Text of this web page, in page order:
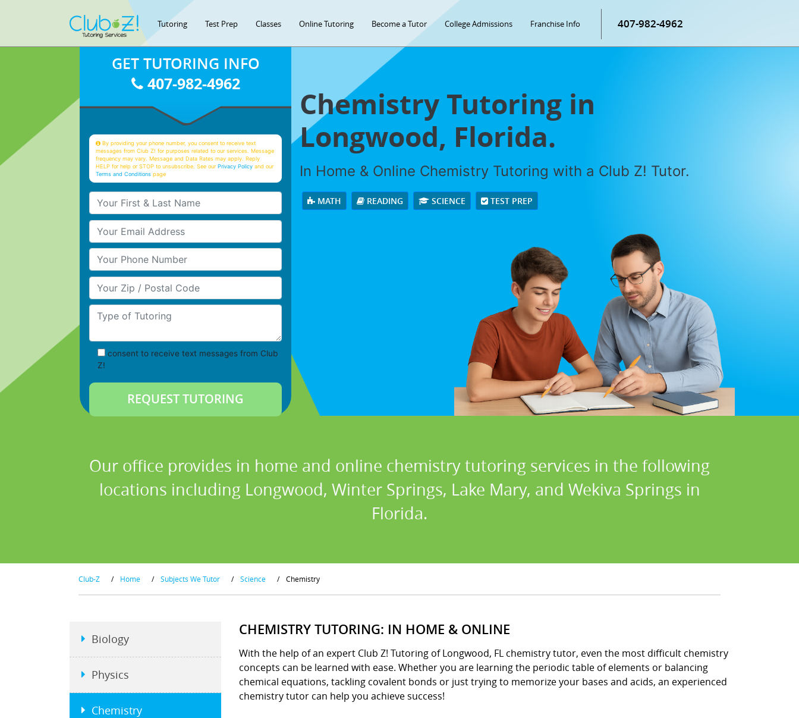
Tutoring Test Prep Classes Online Tutoring Become a Tutor College Admissions Franchise Info 407-982-4962
Chemistry Tutoring in
Longwood, Florida.
In Home & Online Chemistry Tutoring with a Club Z! Tutor.
MATH READING SCIENCE TEST PREP
GET TUTORING INFO
407-982-4962
By providing your phone number, you consent to receive text
messages from Club Z! for purposes related to our services. Message
frequency may vary. Message and Data Rates may apply. Reply
HELP for help or STOP to unsubscribe. See ourPrivacy Policy and our
Terms and Conditions page
Your First & Last Name
Your Email
Your Phone Number
Your Zip/Postal Code
Type of Tutoring
consent to receive text messages from Club
Z!
Our office provides in home and online chemistry tutoring services in the following
locations including Longwood, Winter Springs, Lake Mary, and Wekiva Springs in
Florida.
Club-Z / Home / Subjects We Tutor / Science / Chemistry
CHEMISTRY TUTORING: IN HOME & ONLINE
With the help of an expert Club Z! Tutoring of Longwood, FL chemistry tutor, even the most difficult chemistry
concepts can be learned with ease. Whether you are learning the periodic table of elements or balancing
chemical equations, tackling covalent bonds or just trying to memorize your bases and acids, an experienced
chemistry tutor can help you achieve success!
Biology
Physics
Chemistry